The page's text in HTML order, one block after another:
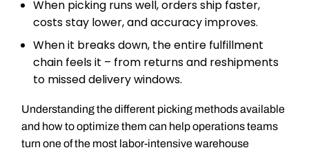
When picking runs well, orders ship faster,
costs stay lower, and accuracy improves.
When it breaks down, the entire fulfillment
chain feels it – from returns and reshipments
to missed delivery windows.
Understanding the different picking methods available
and how to optimize them can help operations teams
turn one of the most labor-intensive warehouse